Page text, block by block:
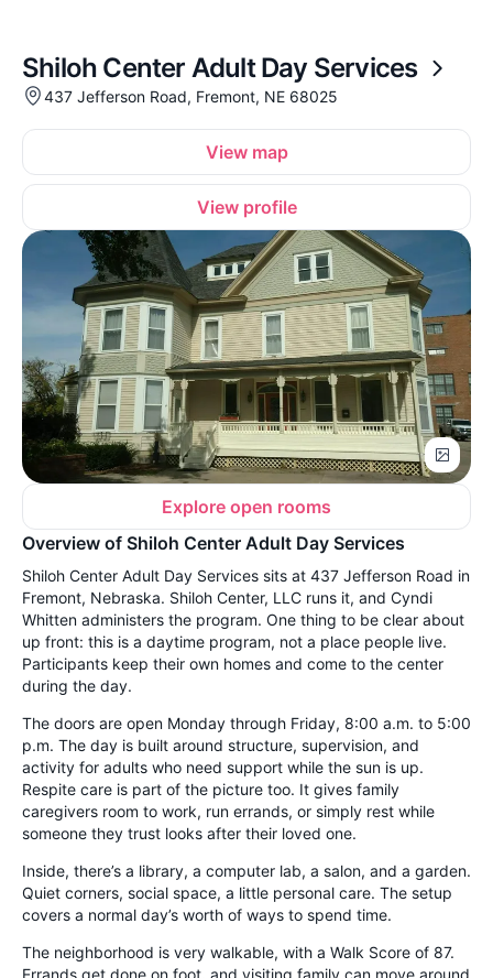
Shiloh Center Adult Day Services
437 Jefferson Road, Fremont, NE 68025
View map
View profile
Explore open rooms
Overview of Shiloh Center Adult Day Services
Shiloh Center Adult Day Services sits at 437 Jefferson Road in
Fremont, Nebraska. Shiloh Center, LLC runs it, and Cyndi
Whitten administers the program. One thing to be clear about
up front: this is a daytime program, not a place people live.
Participants keep their own homes and come to the center
during the day.
The doors are open Monday through Friday, 8:00 a.m. to 5:00
p.m. The day is built around structure, supervision, and
activity for adults who need support while the sun is up.
Respite care is part of the picture too. It gives family
caregivers room to work, run errands, or simply rest while
someone they trust looks after their loved one.
Inside, there’s a library, a computer lab, a salon, and a garden.
Quiet corners, social space, a little personal care. The setup
covers a normal day’s worth of ways to spend time.
The neighborhood is very walkable, with a Walk Score of 87.
Errands get done on foot, and visiting family can move around